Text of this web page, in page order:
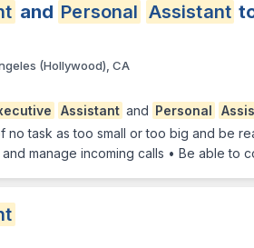
and Personal Assistant
(Hollywood), CA
Assistant and Personal
no task as too small or too big and be
manage incoming calls • Be able